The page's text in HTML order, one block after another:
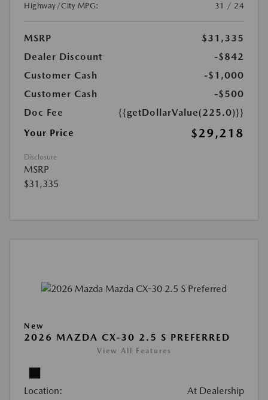
Highway/City MPG:
31 / 24
MSRP
$31,335
Dealer Discount
-$842
Customer Cash
-$1,000
Customer Cash
-$500
Doc Fee
{{getDollarValue(225.0)}}
Your Price
$29,218
Disclosure
MSRP
$31,335
New
2026 MAZDA CX-30 2.5 S PREFERRED
View All Features
Location: At Dealership